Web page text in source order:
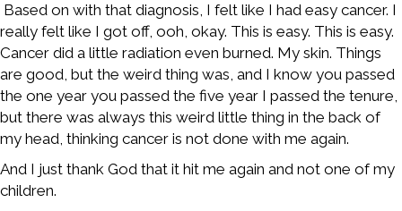
Based on with that diagnosis, I felt like I had easy cancer. I
really felt like I got off, ooh, okay. This is easy. This is easy.
Cancer did a little radiation even burned. My skin. Things
are good, but the weird thing was, and I know you passed
the one year you passed the five year I passed the tenure,
but there was always this weird little thing in the back of
my head, thinking cancer is not done with me again.
And I just thank God that it hit me again and not one of my
children.